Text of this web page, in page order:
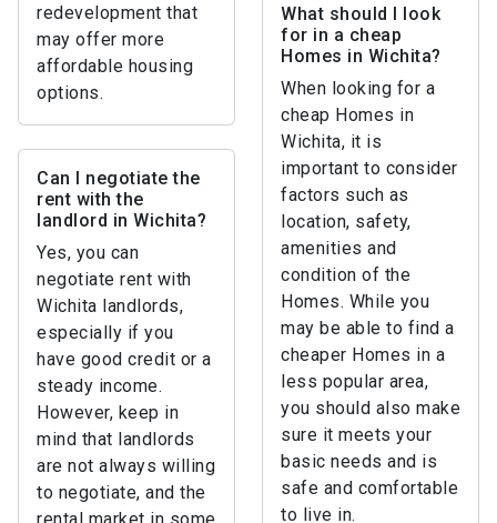
redevelopment that
may offer more
affordable housing
options.
What should I look
for in a cheap
Homes in Wichita?
When looking for a
cheap Homes in
Wichita, it is
important to consider
factors such as
location, safety,
amenities and
condition of the
Homes. While you
may be able to find a
cheaper Homes in a
less popular area,
you should also make
sure it meets your
basic needs and is
safe and comfortable
to live in.
Can I negotiate the
rent with the
landlord in Wichita?
Yes, you can
negotiate rent with
Wichita landlords,
especially if you
have good credit or a
steady income.
However, keep in
mind that landlords
are not always willing
to negotiate, and the